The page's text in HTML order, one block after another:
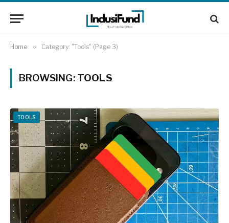
Home » Category: "Tools" (Page 3)
BROWSING: TOOLS
TOOLS